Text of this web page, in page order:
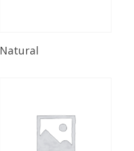
Read More
Natural